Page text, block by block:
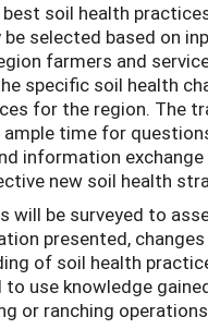
soil health
selected based on
farmers and
specific soil health
for the region. The
time for
information
new soil health
will be surveyed to
presented,
of soil health
to use knowledge
or ranching